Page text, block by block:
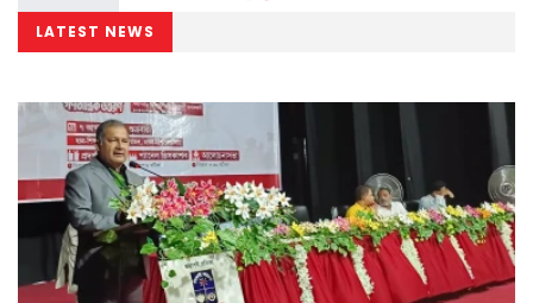
LATEST NEWS